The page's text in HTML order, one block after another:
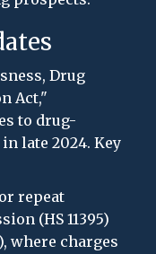
Drug
Act,"
to drug-
late 2024. Key
repeat
(HS 11395)
where charges